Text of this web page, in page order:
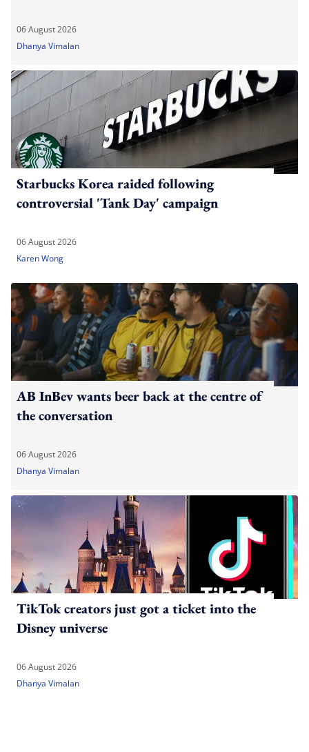
06 August 2026
Dhanya Vimalan
Starbucks Korea raided following
controversial 'Tank Day' campaign
06 August 2026
Karen Wong
AB InBev wants beer back at the centre of
the conversation
06 August 2026
Dhanya Vimalan
TikTok creators just got a ticket into the
Disney universe
06 August 2026
Dhanya Vimalan